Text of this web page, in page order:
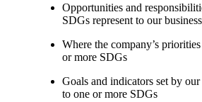
Opportunities and
SDGs represent to our business
Where the company’s
or more SDGs
Goals and indicators set by
to one or more SDGs